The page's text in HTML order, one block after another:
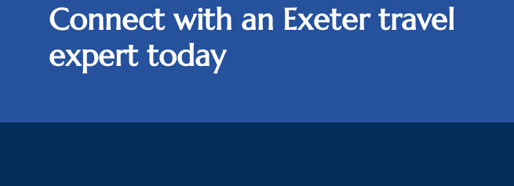
Connect with an Exeter travel
expert today